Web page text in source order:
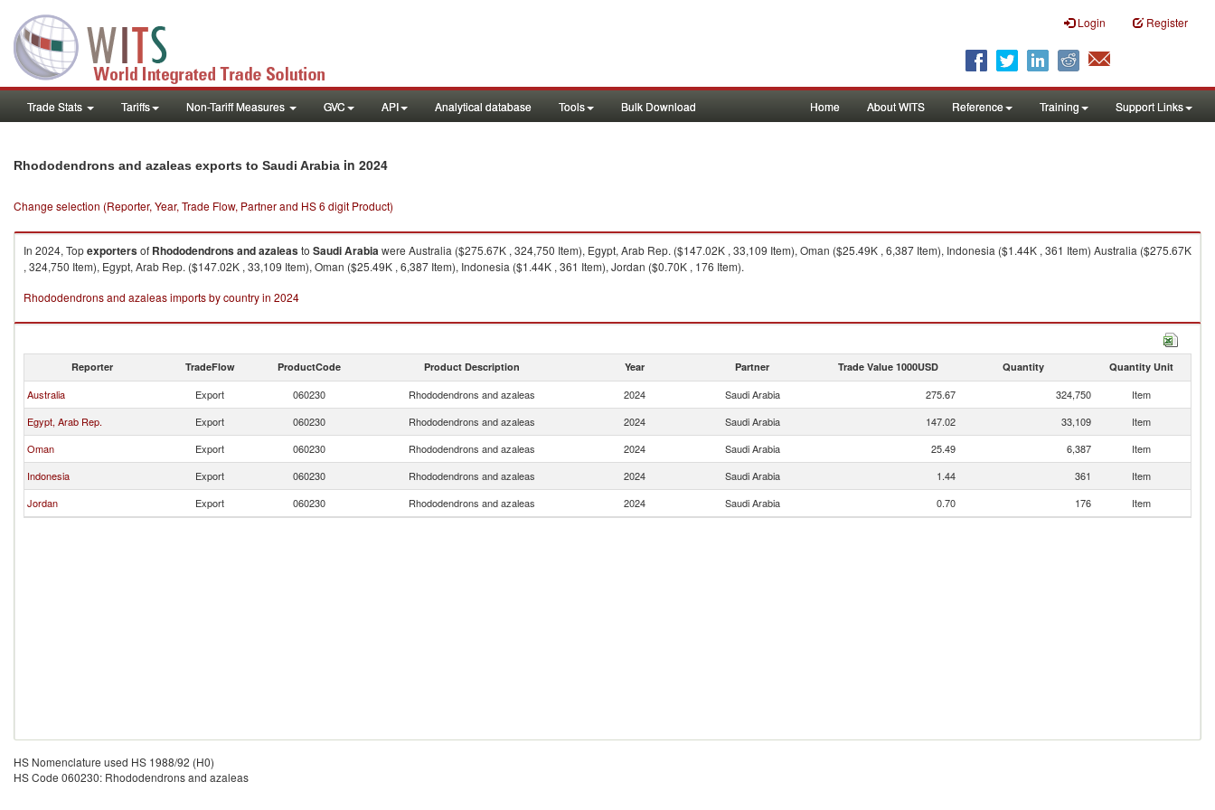
Login Register
Trade Stats Tariffs Non-Tariff Measures GVC API Analytical database Tools Bulk Download Home About WITS Reference Training Support Links
Rhododendrons and azaleas exports to Saudi Arabia in 2024
Change selection (Reporter, Year, Trade Flow, Partner and HS 6 digit Product)
In 2024, Topexportersof Rhododendrons and azaleasto Saudi Arabiawere Australia ($275.67K , 324,750 Item), Egypt, Arab Rep. ($147.02K , 33,109 Item), Oman ($25.49K , 6,387 Item), Indonesia ($1.44K , 361 Item) Australia ($275.67K
, 324,750 Item), Egypt, Arab Rep. ($147.02K , 33,109 Item), Oman ($25.49K , 6,387 Item), Indonesia ($1.44K , 361 Item), Jordan ($0.70K , 176 Item).
Rhododendrons and azaleas imports by country in 2024
Reporter TradeFlow ProductCode Product Description Year Partner Trade Value 1000USD Quantity Quantity Unit
Australia Export 060230 Rhododendrons and azaleas 2024 Saudi Arabia 275.67 324,750
Item
Egypt, Arab Rep.
Export 060230 Rhododendrons and azaleas 2024 Saudi Arabia 147.02 33,109
Item
Oman
Export 060230 Rhododendrons and azaleas 2024 Saudi Arabia 25.49 6,387
Item
Indonesia
Export 060230 Rhododendrons and azaleas 2024 Saudi Arabia 1.44 361
Item
Jordan
Export 060230 Rhododendrons and azaleas 2024 Saudi Arabia 0.70 176 Item
HS Nomenclature used HS 1988/92 (H0)
HS Code 060230: Rhododendrons and azaleas